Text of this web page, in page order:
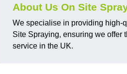
About Us On Site
We specialise in providing high-
Site Spraying, ensuring we offer
service in the UK.